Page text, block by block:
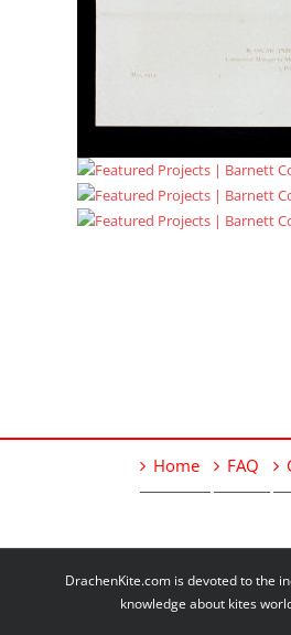
Home FAQ
DrachenKite.com is devoted to the
knowledge about kites